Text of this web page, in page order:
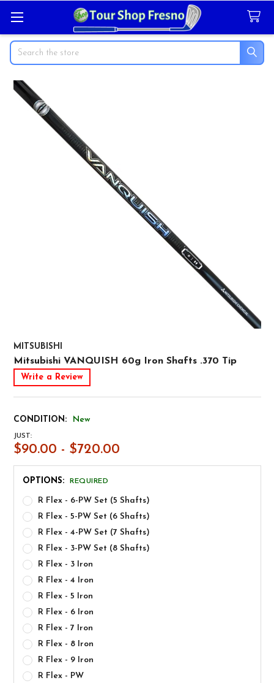
Search
MITSUBISHI
Mitsubishi VANQUISH 60g Iron Shafts .370 Tip
Write a Review
CONDITION: New
JUST:
$90.00 - $720.00
OPTIONS: REQUIRED
R Flex - 6-PW Set (5 Shafts)
R Flex - 5-PW Set (6 Shafts)
R Flex - 4-PW Set (7 Shafts)
R Flex - 3-PW Set (8 Shafts)
R Flex - 3 Iron
R Flex - 4 Iron
R Flex - 5 Iron
R Flex - 6 Iron
R Flex - 7 Iron
R Flex - 8 Iron
R Flex - 9 Iron
R Flex - PW